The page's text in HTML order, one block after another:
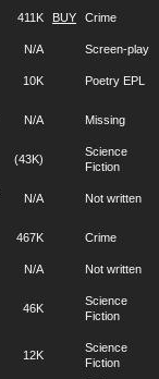
411K BUY Crime
N/A
Screen-play
10K Poetry EPL
N/A Missing
(43K)
Science
Fiction
N/A Not written
467K Crime
N/A Not written
46K
Science
Fiction
12K
Science
Fiction